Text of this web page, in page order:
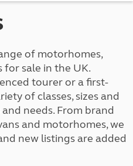
of motorhomes,
for sale in the UK.
tourer or a first-
of classes, sizes and
needs. From brand
and motorhomes, we
new listings are added